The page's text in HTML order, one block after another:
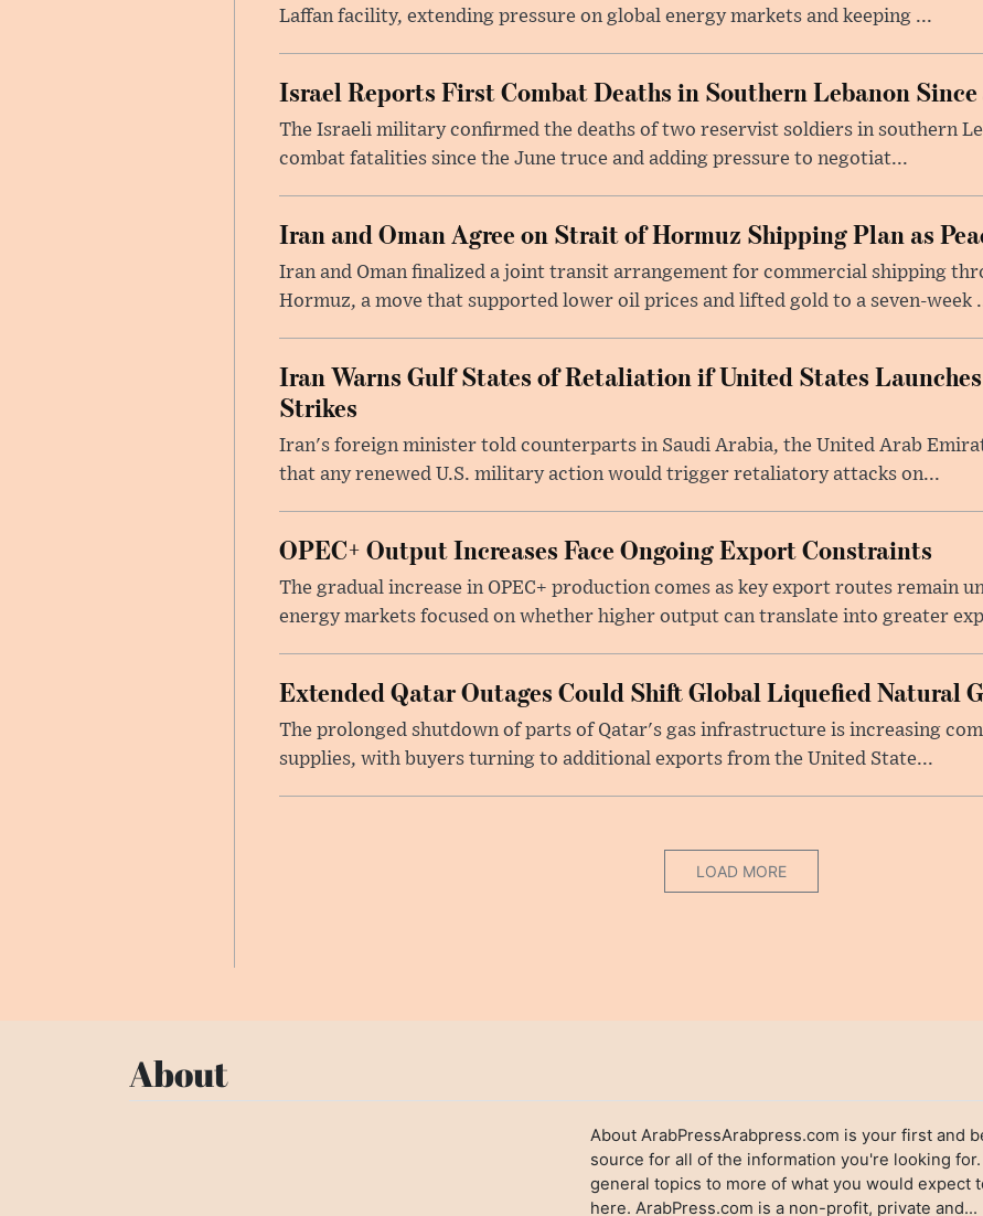
Laffan facility, extending pressure on global energy markets and keeping ...
Israel Reports First Combat Deaths in Southern Lebanon Since
The Israeli military confirmed the deaths of two reservist soldiers in southern
combat fatalities since the June truce and adding pressure to negotiat...
Iran and Oman Agree on Strait of Hormuz Shipping Plan as
Iran and Oman finalized a joint transit arrangement for commercial shipping
Hormuz, a move that supported lower oil prices and lifted gold to a seven-week
Iran Warns Gulf States of Retaliation if United States
Strikes
Iran's foreign minister told counterparts in Saudi Arabia, the United Arab
that any renewed U.S. military action would trigger retaliatory attacks on...
OPEC+ Output Increases Face Ongoing Export Constraints
The gradual increase in OPEC+ production comes as key export routes remain
energy markets focused on whether higher output can translate into greater
Extended Qatar Outages Could Shift Global Liquefied Natural
The prolonged shutdown of parts of Qatar's gas infrastructure is increasing
supplies, with buyers turning to additional exports from the United State...
LOAD MORE
About
About ArabPressArabpress.com is your first and
source for all of the information you're looking for.
general topics to more of what you would expect
here. ArabPress.com is a non-profit, private and...